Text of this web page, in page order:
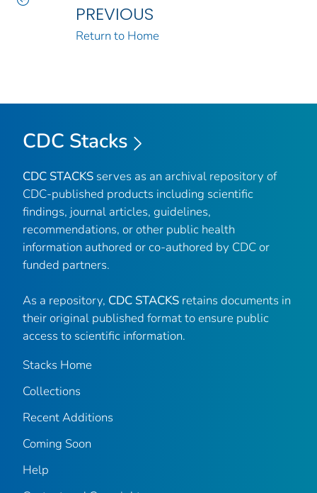
PREVIOUS
Return to Home
CDC Stacks
CDC STACKS serves as an archival repository of
CDC-published products including scientific
findings, journal articles, guidelines,
recommendations, or other public health
information authored or co-authored by CDC or
funded partners.
As a repository, CDC STACKS retains documents in
their original published format to ensure public
access to scientific information.
Stacks Home
Collections
Recent Additions
Coming Soon
Help